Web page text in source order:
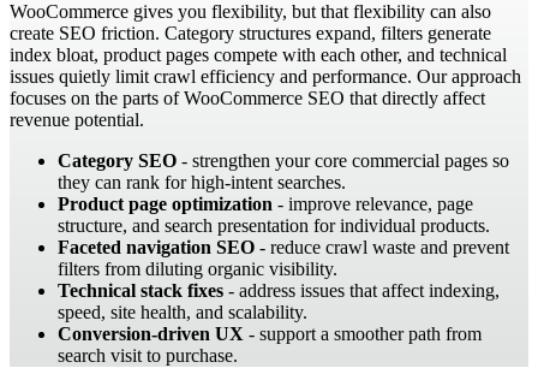
WooCommerce gives you flexibility, but that flexibility can also
create SEO friction. Category structures expand, filters generate
index bloat, product pages compete with each other, and technical
issues quietly limit crawl efficiency and performance. Our approach
focuses on the parts of WooCommerce SEO that directly affect
revenue potential.
Category SEO - strengthen your core commercial pages so
they can rank for high-intent searches.
Product page optimization - improve relevance, page
structure, and search presentation for individual products.
Faceted navigation SEO - reduce crawl waste and prevent
filters from diluting organic visibility.
Technical stack fixes - address issues that affect indexing,
speed, site health, and scalability.
Conversion-driven UX - support a smoother path from
search visit to purchase.